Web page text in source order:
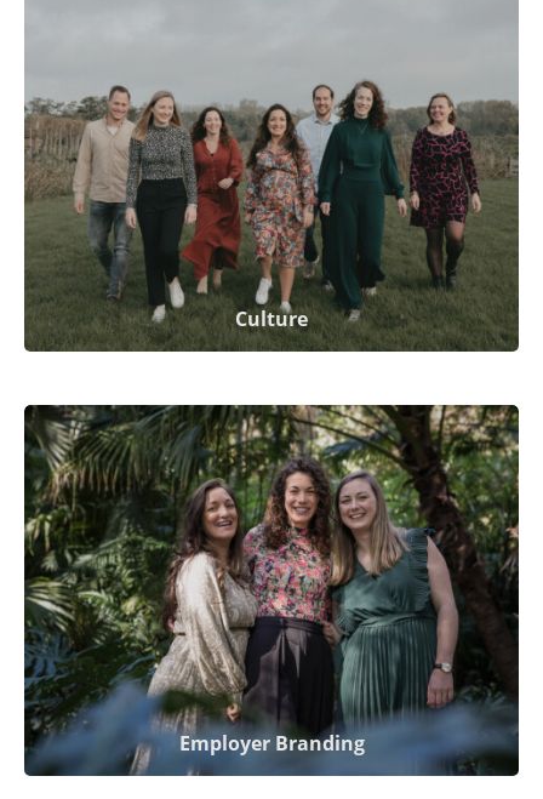
Culture
Employer Branding